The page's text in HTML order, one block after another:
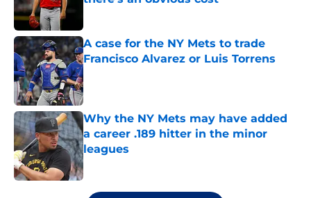
A case for the NY Mets to trade
Francisco Alvarez or Luis Torrens
Published by on Invalid Date
Why the NY Mets may have added
a career .189 hitter in the minor
leagues
Published by on Invalid Date
5 related articles loaded